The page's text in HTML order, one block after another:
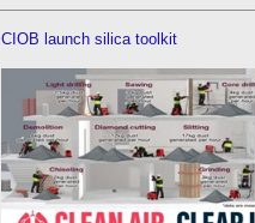
CIOB launch silica toolkit